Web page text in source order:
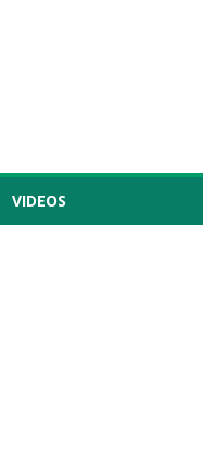
VIDEOS